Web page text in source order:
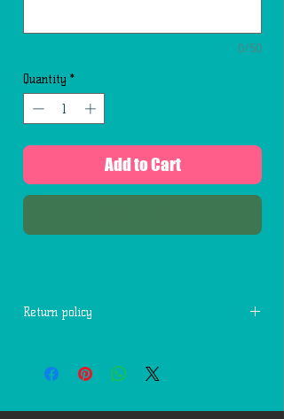
0/50
Quantity *
Add to Cart
Return policy